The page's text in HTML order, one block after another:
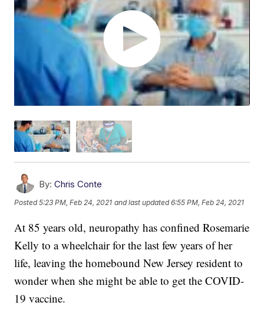
By: Chris Conte
Posted5:23 PM, Feb 24, 2021 and last updated 6:55 PM, Feb 24, 2021
At 85 years old, neuropathy has confined Rosemarie
Kelly to a wheelchair for the last few years of her
life, leaving the homebound New Jersey resident to
wonder when she might be able to get the COVID-
19 vaccine.